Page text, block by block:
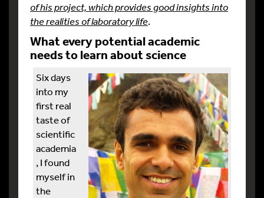
of his project, which provides good insights into
the realities of laboratory life.
What every potential academic
needs to learn about science
Six days
into my
first real
taste of
scientific
academia
, I found
myself in
the